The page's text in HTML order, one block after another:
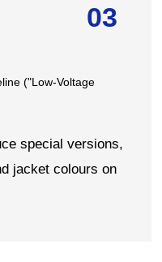
03
("Low-Voltage
special versions,
jacket colours on